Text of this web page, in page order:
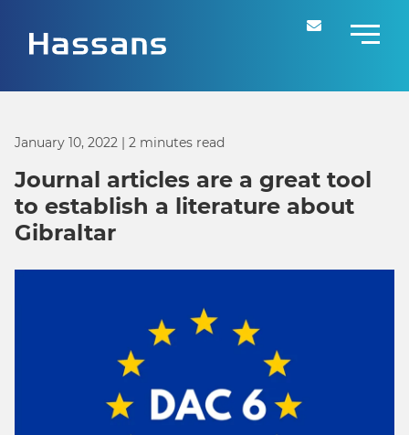
January 10, 2022 | 2 minutes read
Journal articles are a great tool
to establish a literature about
Gibraltar